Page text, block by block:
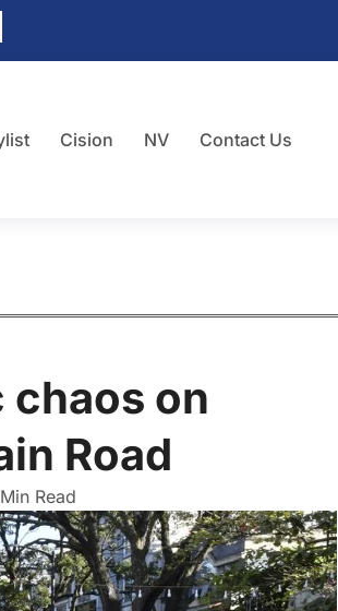
Cision NV Contact Us
on
Road
Read